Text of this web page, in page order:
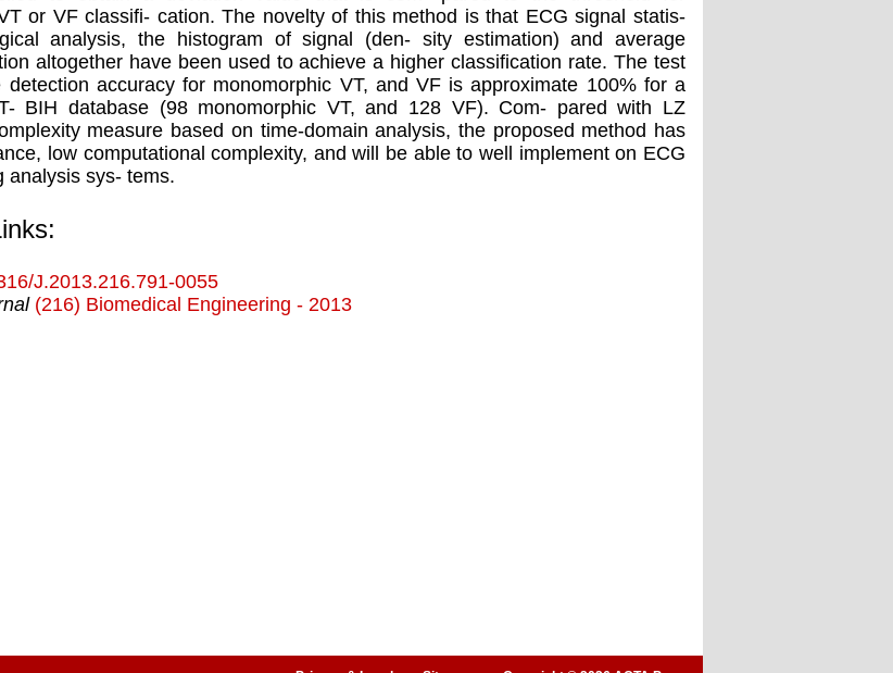
or VF classiﬁ- cation. The novelty of this method is that ECG signal statis-
analysis, the histogram of signal (den- sity estimation) and average
altogether have been used to achieve a higher classiﬁcation rate. The test
detection accuracy for monomorphic VT, and VF is approximate 100% for a
BIH database (98 monomorphic VT, and 128 VF). Com- pared with LZ
measure based on time-domain analysis, the proposed method has
low computational complexity, and will be able to well implement on ECG
analysis sys- tems.
J.2013.216.791-0055
(216) Biomedical Engineering - 2013